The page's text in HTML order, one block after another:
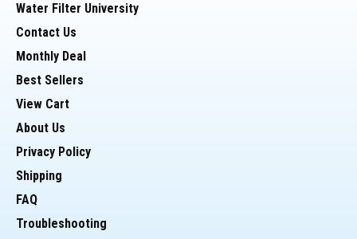
Water Filter University
Contact Us
Monthly Deal
Best Sellers
View Cart
About Us
Privacy Policy
Shipping
FAQ
Troubleshooting